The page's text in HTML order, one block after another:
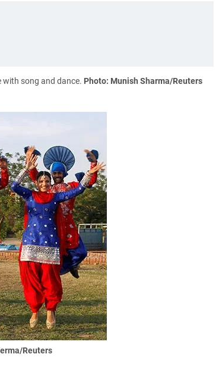
with song and dance. Photo: Munish Sharma/Reuters
Reuters